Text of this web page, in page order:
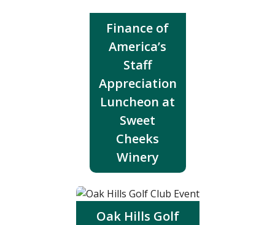
Finance of
America’s
Staff
Appreciation
Luncheon at
Sweet
Cheeks
Winery
Oak Hills Golf